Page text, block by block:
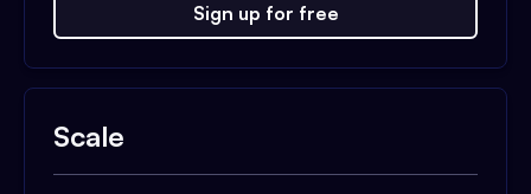
Sign up for free
Scale